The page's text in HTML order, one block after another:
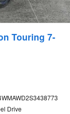
Touring 7-
Drive